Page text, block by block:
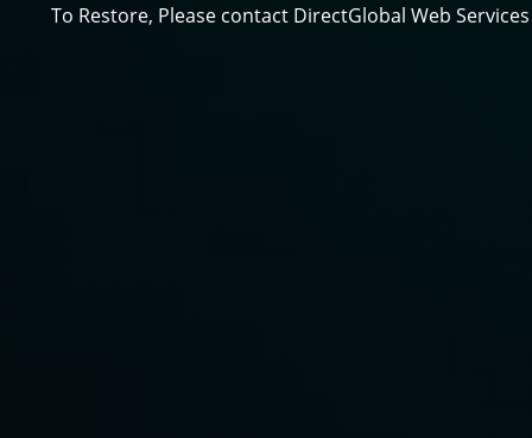
To Restore, Please contact DirectGlobal Web Services